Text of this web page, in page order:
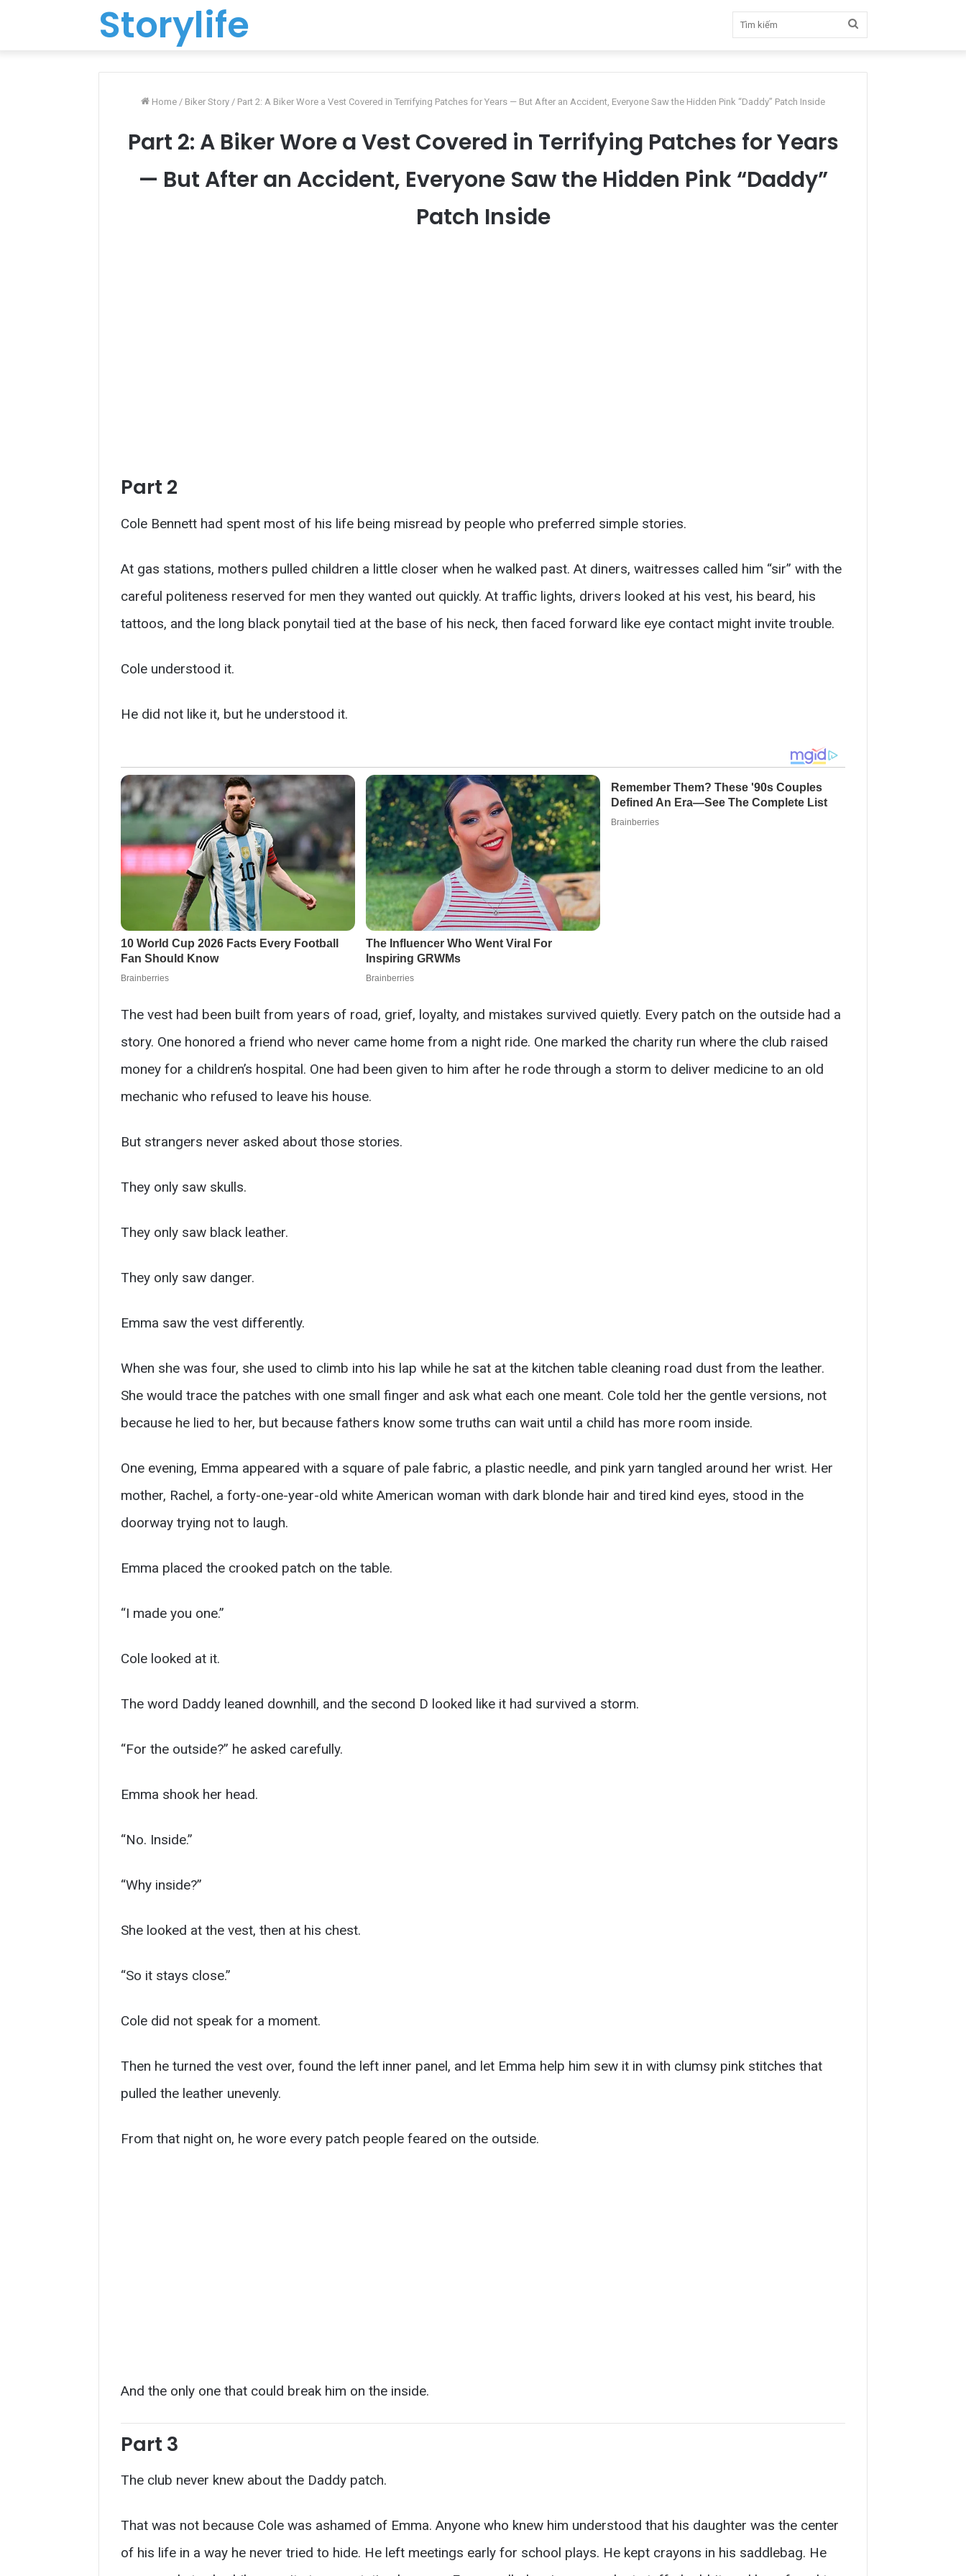
Storylife
kiếm
Home / Biker Story / Part 2: A Biker Wore a Vest Covered in Terrifying Patches for Years — But After an Accident, Everyone Saw the Hidden Pink “Daddy” Patch Inside
Part 2: A Biker Wore a Vest Covered in Terrifying Patches for Years
— But After an Accident, Everyone Saw the Hidden Pink “Daddy”
Patch Inside
Part 2
Cole Bennett had spent most of his life being misread by people who preferred simple stories.
At gas stations, mothers pulled children a little closer when he walked past. At diners, waitresses called him “sir” with the
careful politeness reserved for men they wanted out quickly. At traffic lights, drivers looked at his vest, his beard, his
tattoos, and the long black ponytail tied at the base of his neck, then faced forward like eye contact might invite trouble.
Cole understood it.
He did not like it, but he understood it.
The vest had been built from years of road, grief, loyalty, and mistakes survived quietly. Every patch on the outside had a
story. One honored a friend who never came home from a night ride. One marked the charity run where the club raised
money for a children’s hospital. One had been given to him after he rode through a storm to deliver medicine to an old
mechanic who refused to leave his house.
But strangers never asked about those stories.
They only saw skulls.
They only saw black leather.
They only saw danger.
Emma saw the vest differently.
When she was four, she used to climb into his lap while he sat at the kitchen table cleaning road dust from the leather.
She would trace the patches with one small finger and ask what each one meant. Cole told her the gentle versions, not
because he lied to her, but because fathers know some truths can wait until a child has more room inside.
One evening, Emma appeared with a square of pale fabric, a plastic needle, and pink yarn tangled around her wrist. Her
mother, Rachel, a forty-one-year-old white American woman with dark blonde hair and tired kind eyes, stood in the
doorway trying not to laugh.
Emma placed the crooked patch on the table.
“I made you one.”
Cole looked at it.
The word Daddy leaned downhill, and the second D looked like it had survived a storm.
“For the outside?” he asked carefully.
Emma shook her head.
“No. Inside.”
“Why inside?”
She looked at the vest, then at his chest.
“So it stays close.”
Cole did not speak for a moment.
Then he turned the vest over, found the left inner panel, and let Emma help him sew it in with clumsy pink stitches that
pulled the leather unevenly.
From that night on, he wore every patch people feared on the outside.
And the only one that could break him on the inside.
Part 3
The club never knew about the Daddy patch.
That was not because Cole was ashamed of Emma. Anyone who knew him understood that his daughter was the center
of his life in a way he never tried to hide. He left meetings early for school plays. He kept crayons in his saddlebag. He